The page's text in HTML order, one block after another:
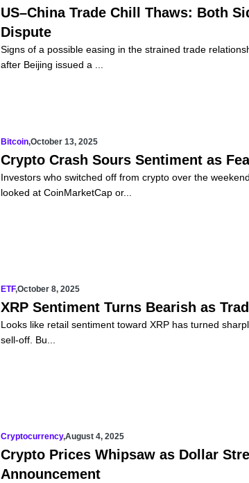
US–China Trade Chill Thaws: Both
Dispute
Signs of a possible easing in the strained trade
after Beijing issued a ...
Bitcoin,October 13, 2025
Crypto Crash Sours Sentiment as
Investors who switched off from crypto over the
looked at CoinMarketCap or...
ETF,October 8, 2025
XRP Sentiment Turns Bearish as
Looks like retail sentiment toward XRP has turned
sell-off. Bu...
Cryptocurrency,August 4, 2025
Crypto Prices Whipsaw as Dollar
Announcement